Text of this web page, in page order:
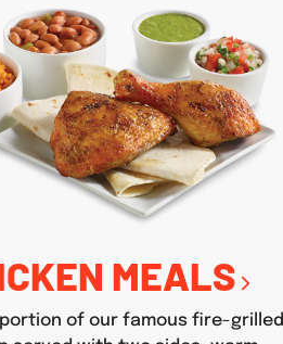
MEALS
of our famous fire-grilled